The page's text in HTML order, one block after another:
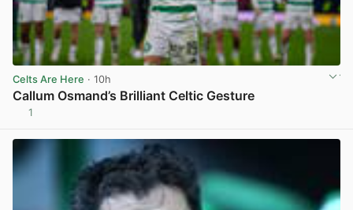
Celts Are Here · 10h
Callum Osmand’s Brilliant Celtic Gesture
1